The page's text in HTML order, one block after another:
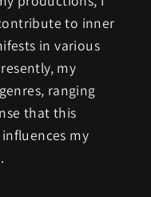
to inner
in various
my
ranging
that this
my